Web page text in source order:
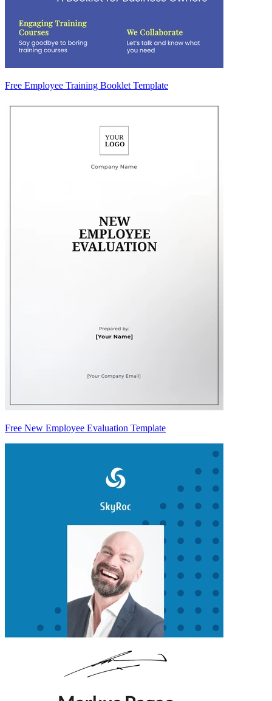
Free Employee Training Booklet Template
Free New Employee Evaluation Template